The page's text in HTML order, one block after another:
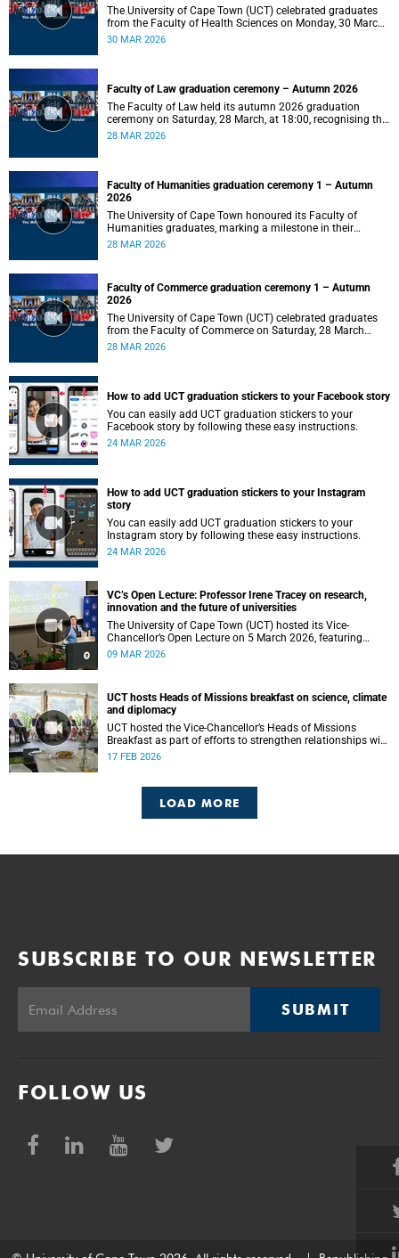
The University of Cape Town (UCT) celebrated graduates
from the Faculty of Health Sciences on Monday, 30 March
2026, at 10:00.
30 MAR 2026
Faculty of Law graduation ceremony – Autumn 2026
The Faculty of Law held its autumn 2026 graduation
ceremony on Saturday, 28 March, at 18:00, recognising the
achievements of its graduates as they embark on the next
28 MAR 2026
Faculty of Humanities graduation ceremony 1 – Autumn
2026
The University of Cape Town honoured its Faculty of
Humanities graduates, marking a milestone in their
academic journeys.
28 MAR 2026
Faculty of Commerce graduation ceremony 1 – Autumn
2026
The University of Cape Town (UCT) celebrated graduates
from the Faculty of Commerce on Saturday, 28 March
2026 at 10:00.
28 MAR 2026
How to add UCT graduation stickers to your Facebook story
You can easily add UCT graduation stickers to your
Facebook story by following these easy instructions.
24 MAR 2026
How to add UCT graduation stickers to your Instagram
story
You can easily add UCT graduation stickers to your
Instagram story by following these easy instructions.
24 MAR 2026
VC’s Open Lecture: Professor Irene Tracey on research,
innovation and the future of universities
The University of Cape Town (UCT) hosted its Vice-
Chancellor’s Open Lecture on 5 March 2026, featuring
Professor Irene Tracey, Vice-Chancellor of the University of
09 MAR 2026
UCT hosts Heads of Missions breakfast on science, climate
and diplomacy
UCT hosted the Vice-Chancellor’s Heads of Missions
Breakfast as part of efforts to strengthen relationships with
diplomatic missions and position the institution as a
17 FEB 2026
LOAD MORE
SUBSCRIBE TO OUR NEWSLETTER
SUBMIT
FOLLOW US